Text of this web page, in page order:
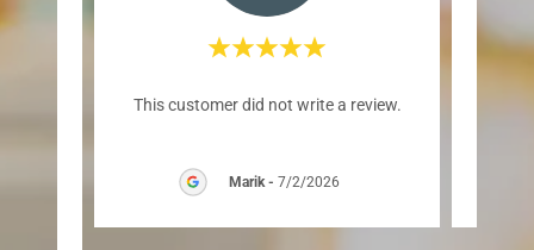
This customer did not write a review.
Marik- 7/2/2026